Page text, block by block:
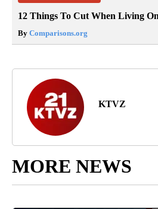
12 Things To Cut When Living
By Comparisons.org
KTVZ
MORE NEWS